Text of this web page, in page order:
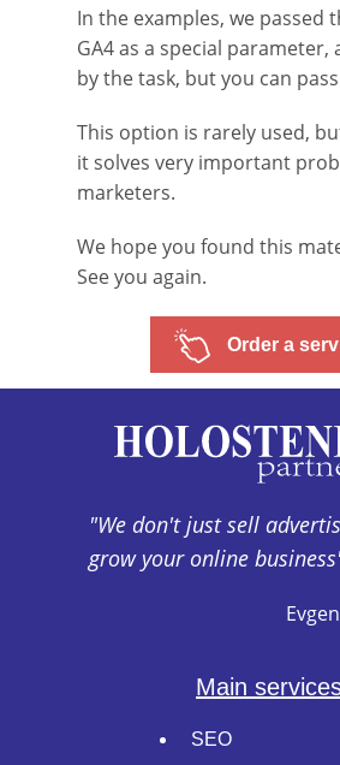
In the examples, we passed
GA4 as a special parameter,
by the task, but you can
This option is rarely used,
it solves very important
marketers.
We hope you found this
See you again.
Order a
"We don't just sell
grow your online
Main
SEO